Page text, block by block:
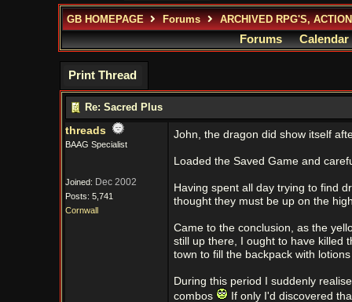
GB HOMEPAGE Forums ARCHIVED RPG'S,
Forums Calendar
Print Thread
Re: Sacred Plus
threads
BAAG Specialist
Joined: Dec 2002
Posts: 5,741
Cornwall
John, the dragon did show itself
Loaded the Saved Game and
Having spent all day trying to find
thought they must be up on the
Came to the conclusion, as the
still up there, I ought to have killed
town to fill the backpack with
During this period I suddenly
combos
If only I'd discovered